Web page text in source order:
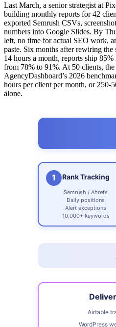
Last March, a senior strategist at
building monthly reports for 42
exported Semrush CSVs,
numbers into Google Slides. By
left, no time for actual SEO work,
paste. Six months after rewiring the
14 hours a month, reports ship
from 78% to 91%. At 50 clients, the
AgencyDashboard’s 2026
hours per client per month, or 250-
alone.